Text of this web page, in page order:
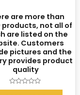
are more than
products, not all of
are listed on the
Customers
pictures and the
provides product
quality
Rated